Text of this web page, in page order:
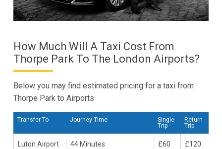
How Much Will A Taxi Cost From
Thorpe Park To The London Airports?
Below you may find estimated pricing for a taxi from
Thorpe Park to Airports
Transfer To Journey Time
Single
Trip
Return
Trip
Luton Airport 44 Minutes £60 £120